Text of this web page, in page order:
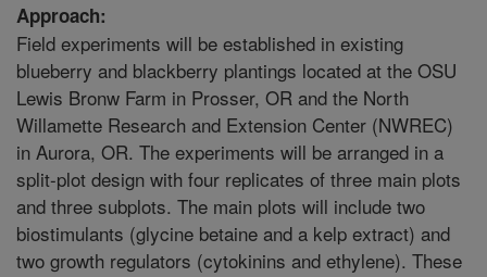
Approach:
Field experiments will be established in existing
blueberry and blackberry plantings located at the OSU
Lewis Bronw Farm in Prosser, OR and the North
Willamette Research and Extension Center (NWREC)
in Aurora, OR. The experiments will be arranged in a
split-plot design with four replicates of three main plots
and three subplots. The main plots will include two
biostimulants (glycine betaine and a kelp extract) and
two growth regulators (cytokinins and ethylene). These